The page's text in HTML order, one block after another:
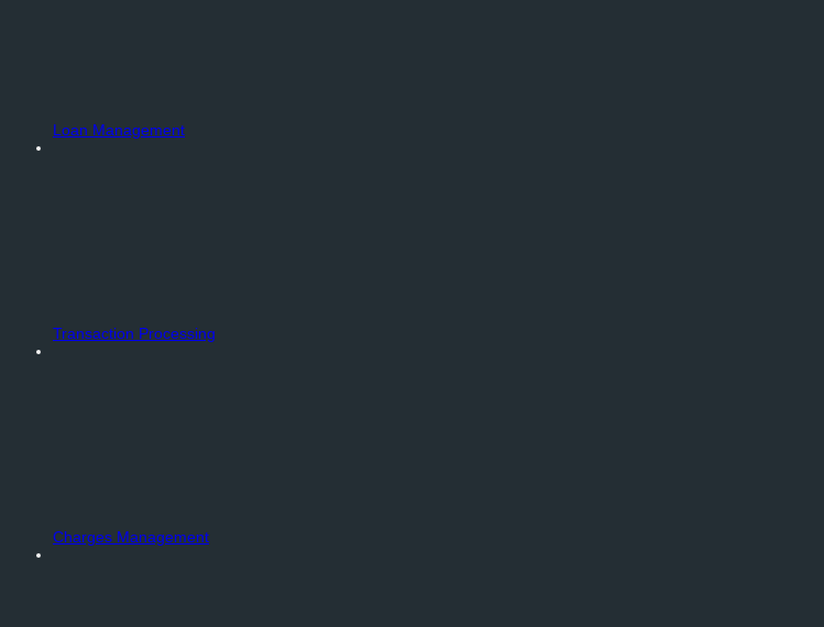
Loan Management
Transaction Processing
Charges Management